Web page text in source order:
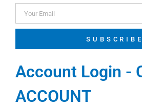
SUBSCRIBE
Account Login -
ACCOUNT